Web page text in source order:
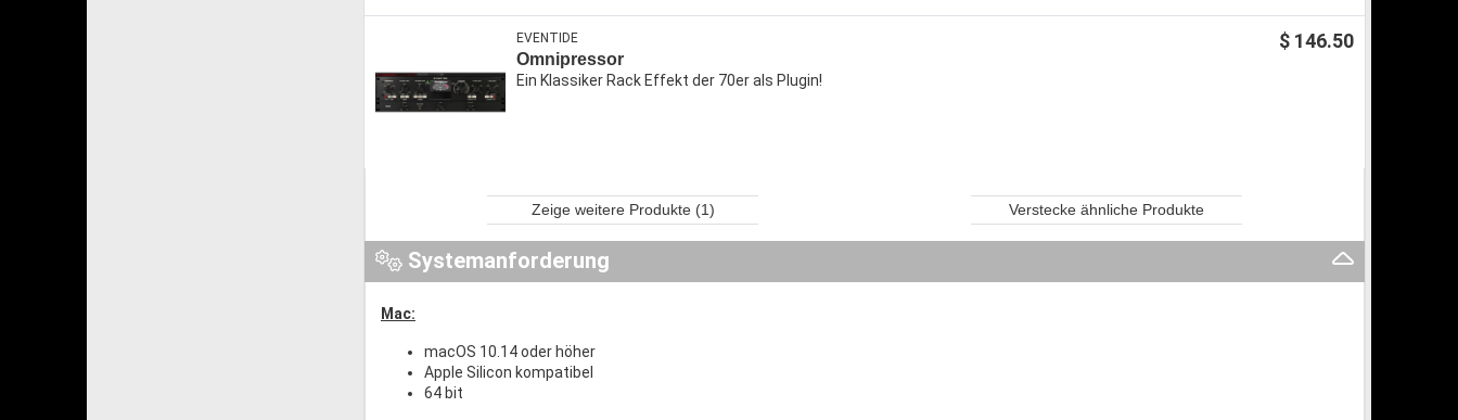
$ 146.50
EVENTIDE
Omnipressor
Ein Klassiker Rack Effekt der 70er als Plugin!
Zeige weitere Produkte (1) Verstecke ähnliche Produkte
Systemanforderung
Mac:
macOS 10.14 oder höher
Apple Silicon kompatibel
64 bit